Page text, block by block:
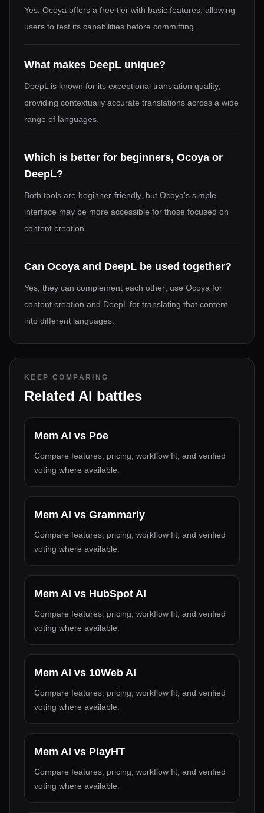
Yes, Ocoya offers a free tier with basic features, allowing
users to test its capabilities before committing.
What makes DeepL unique?
DeepL is known for its exceptional translation quality,
providing contextually accurate translations across a wide
range of languages.
Which is better for beginners, Ocoya or
DeepL?
Both tools are beginner-friendly, but Ocoya's simple
interface may be more accessible for those focused on
content creation.
Can Ocoya and DeepL be used together?
Yes, they can complement each other; use Ocoya for
content creation and DeepL for translating that content
into different languages.
KEEP COMPARING
Related AI battles
Mem AI vs Poe
Compare features, pricing, workflow fit, and verified
voting where available.
Mem AI vs Grammarly
Compare features, pricing, workflow fit, and verified
voting where available.
Mem AI vs HubSpot AI
Compare features, pricing, workflow fit, and verified
voting where available.
Mem AI vs 10Web AI
Compare features, pricing, workflow fit, and verified
voting where available.
Mem AI vs PlayHT
Compare features, pricing, workflow fit, and verified
voting where available.